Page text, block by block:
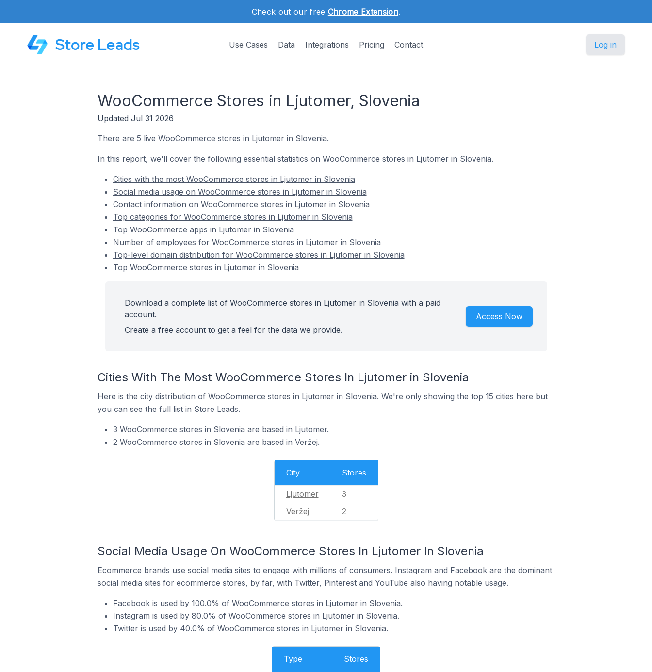
Check out our free Chrome Extension.
Store Leads Use Cases Data Integrations Pricing Contact Log in
WooCommerce Stores in Ljutomer, Slovenia
Updated Jul 31 2026
There are 5 live WooCommerce stores in Ljutomer in Slovenia.
In this report, we'll cover the following essential statistics on WooCommerce stores in Ljutomer in Slovenia.
Cities with the most WooCommerce stores in Ljutomer in Slovenia
Social media usage on WooCommerce stores in Ljutomer in Slovenia
Contact information on WooCommerce stores in Ljutomer in Slovenia
Top categories for WooCommerce stores in Ljutomer in Slovenia
Top WooCommerce apps in Ljutomer in Slovenia
Number of employees for WooCommerce stores in Ljutomer in Slovenia
Top-level domain distribution for WooCommerce stores in Ljutomer in Slovenia
Top WooCommerce stores in Ljutomer in Slovenia
Download a complete list of WooCommerce stores in Ljutomer in Slovenia with a paid
account.
Create a free account to get a feel for the data we provide.
Access Now
Cities With The Most WooCommerce Stores In Ljutomer in Slovenia
Here is the city distribution of WooCommerce stores in Ljutomer in Slovenia. We're only showing the top 15 cities here but
you can see the full list in Store Leads.
3 WooCommerce stores in Slovenia are based in Ljutomer.
2 WooCommerce stores in Slovenia are based in Veržej.
City Stores
Ljutomer 3
Veržej 2
Social Media Usage On WooCommerce Stores In Ljutomer In Slovenia
Ecommerce brands use social media sites to engage with millions of consumers. Instagram and Facebook are the dominant
social media sites for ecommerce stores, by far, with Twitter, Pinterest and YouTube also having notable usage.
Facebook is used by 100.0% of WooCommerce stores in Ljutomer in Slovenia.
Instagram is used by 80.0% of WooCommerce stores in Ljutomer in Slovenia.
Twitter is used by 40.0% of WooCommerce stores in Ljutomer in Slovenia.
Type Stores